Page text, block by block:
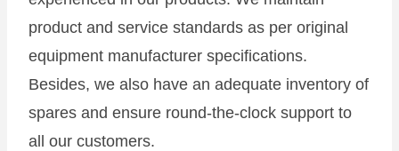
product and service standards as per original
equipment manufacturer specifications.
Besides, we also have an adequate inventory of
spares and ensure round-the-clock support to
all our customers.